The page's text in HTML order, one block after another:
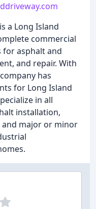
a Long Island
commercial
for asphalt and
and repair. With
has
for Long Island
in all
installation,
and major or minor